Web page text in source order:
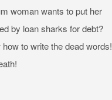
woman wants to put her
by loan sharks for debt?
to write the dead words!